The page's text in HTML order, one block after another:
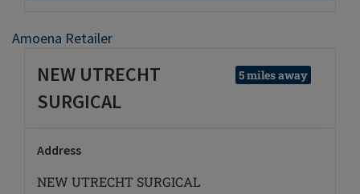
Amoena Retailer
NEW UTRECHT
SURGICAL
5 miles away
Address
NEW UTRECHT SURGICAL